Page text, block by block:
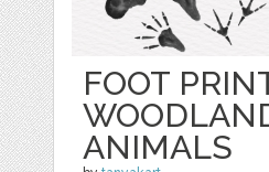
FOOT
ANIMALS